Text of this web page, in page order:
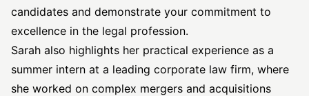
candidates and demonstrate your commitment to
excellence in the legal profession.
Sarah also highlights her practical experience as a
summer intern at a leading corporate law firm, where
she worked on complex mergers and acquisitions